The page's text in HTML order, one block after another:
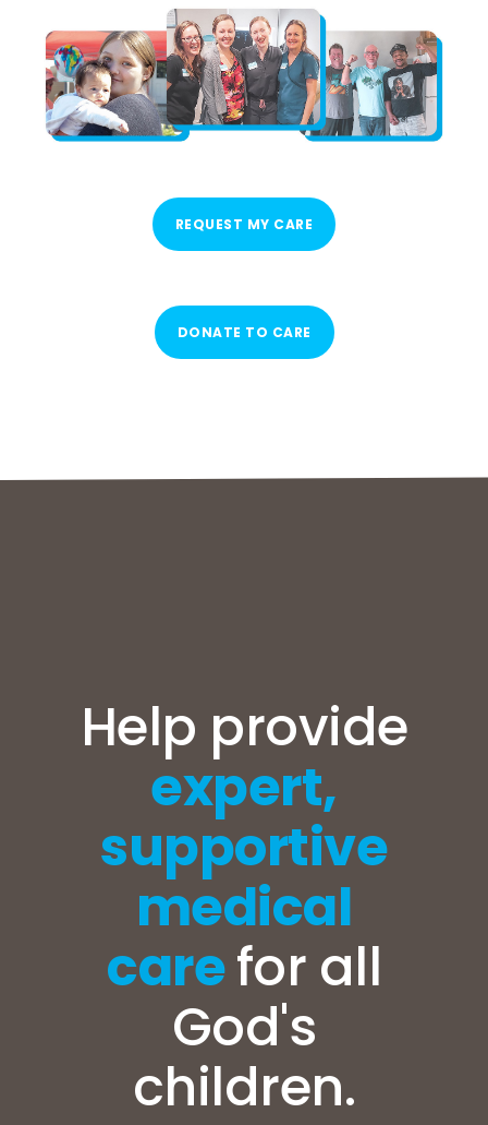
REQUEST MY CARE
DONATE TO CARE
Help provide
expert,
supportive
medical
carefor all
God's
children.